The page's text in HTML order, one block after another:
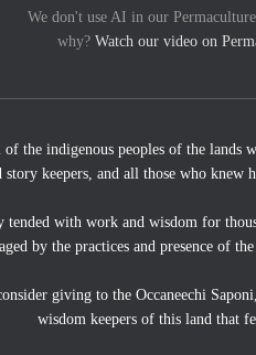
We don't use AI in our
why? Watch our video on
the indigenous peoples of the
story keepers, and all those who
tended with work and wisdom for
by the practices and presence of
giving to the Occaneechi
wisdom keepers of this land that